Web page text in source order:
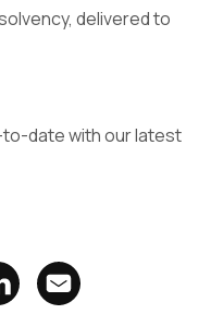
delivered to
date with our latest